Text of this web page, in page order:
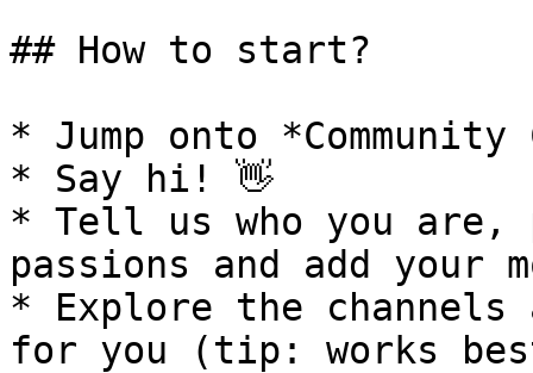
## How to start?
* Jump onto
* Say hi! 👋
* Tell us who you are,
passions and add your
* Explore the
for you (tip: works